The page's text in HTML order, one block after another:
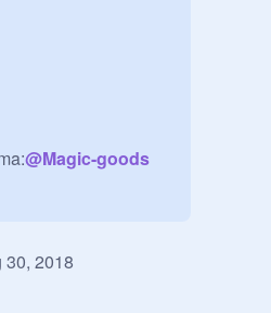
@Magic-goods
30, 2018